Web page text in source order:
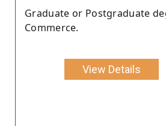
Graduate or Postgraduate
Commerce.
View Details